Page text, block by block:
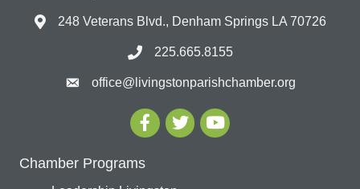
248 Veterans Blvd., Denham Springs LA 70726
225.665.8155
office@livingstonparishchamber.org
Chamber Programs